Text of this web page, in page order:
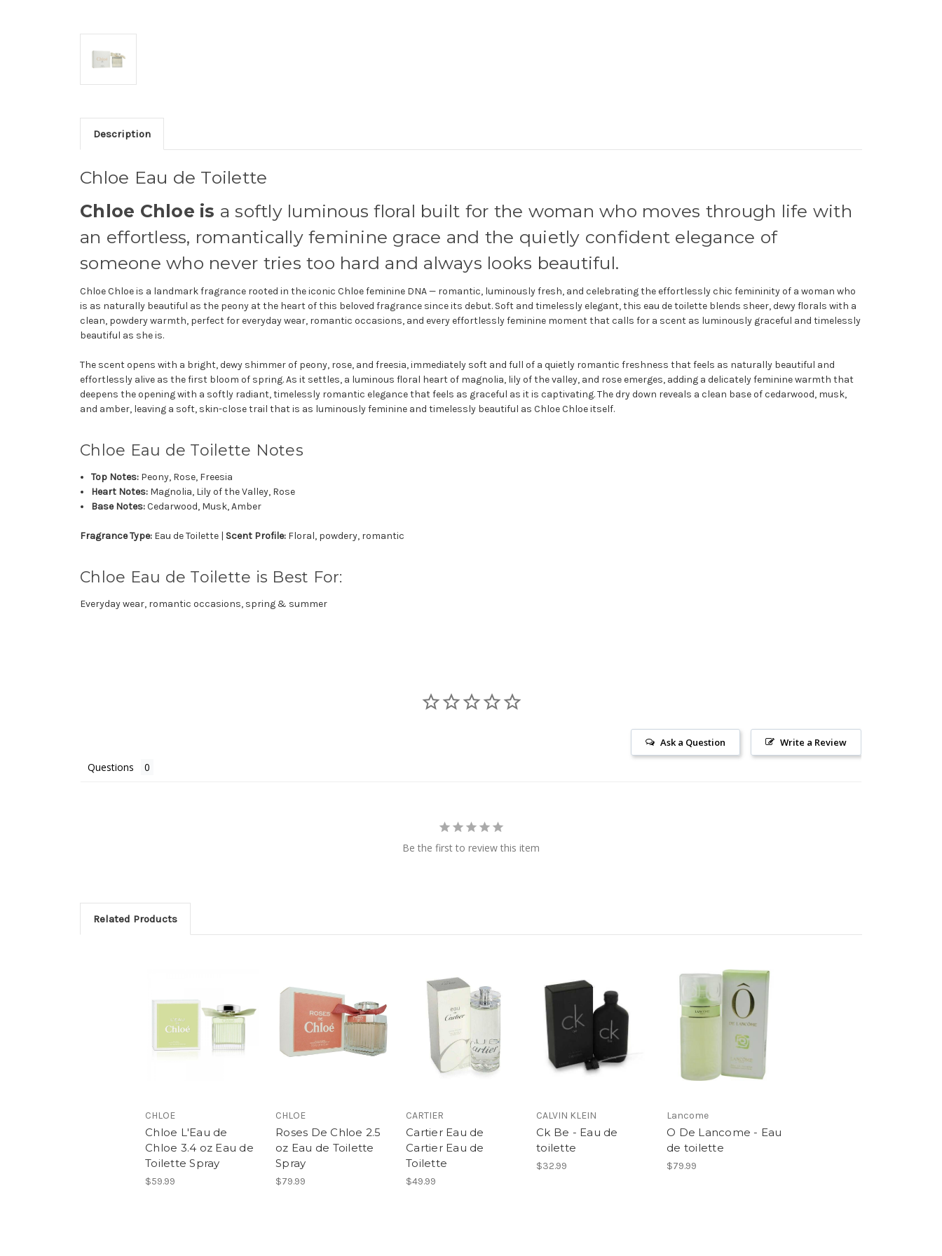
Description
Chloe Eau de Toilette
Chloe Chloe is a softly luminous floral built for the woman who moves through life with
an effortless, romantically feminine grace and the quietly confident elegance of
someone who never tries too hard and always looks beautiful.
Chloe Chloe is a landmark fragrance rooted in the iconic Chloe feminine DNA — romantic, luminously fresh, and celebrating the effortlessly chic femininity of a woman who
is as naturally beautiful as the peony at the heart of this beloved fragrance since its debut. Soft and timelessly elegant, this eau de toilette blends sheer, dewy florals with a
clean, powdery warmth, perfect for everyday wear, romantic occasions, and every effortlessly feminine moment that calls for a scent as luminously graceful and timelessly
beautiful as she is.
The scent opens with a bright, dewy shimmer of peony, rose, and freesia, immediately soft and full of a quietly romantic freshness that feels as naturally beautiful and
effortlessly alive as the first bloom of spring. As it settles, a luminous floral heart of magnolia, lily of the valley, and rose emerges, adding a delicately feminine warmth that
deepens the opening with a softly radiant, timelessly romantic elegance that feels as graceful as it is captivating. The dry down reveals a clean base of cedarwood, musk,
and amber, leaving a soft, skin-close trail that is as luminously feminine and timelessly beautiful as Chloe Chloe itself.
Chloe Eau de Toilette Notes
Top Notes: Peony, Rose, Freesia
Heart Notes: Magnolia, Lily of the Valley, Rose
Base Notes:Cedarwood, Musk, Amber
Fragrance Type: Eau de Toilette | Scent Profile: Floral, powdery, romantic
Chloe Eau de Toilette is Best For:
Everyday wear, romantic occasions, spring & summer
Write a Review
Ask a Question
Questions
Be the first to review this item
Related Products
CHLOE
Chloe L'Eau de
Chloe 3.4 oz Eau de
Toilette Spray
$59.99
CHLOE
Roses De Chloe 2.5
oz Eau de Toilette
Spray
$79.99
CARTIER
Cartier Eau de
Cartier Eau de
Toilette
$49.99
CALVIN KLEIN
Ck Be - Eau de
toilette
$32.99
Lancome
O De Lancome - Eau
de toilette
$79.99